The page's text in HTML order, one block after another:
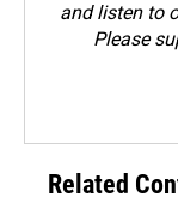
and listen to
Please
Related